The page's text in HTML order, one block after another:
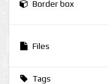
Border box
Files
Tags